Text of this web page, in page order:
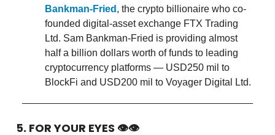
Bankman-Fried , the crypto billionaire who co-
founded digital-asset exchange FTX Trading
Ltd. Sam Bankman-Fried is providing almost
half a billion dollars worth of funds to leading
cryptocurrency platforms — USD250 mil to
BlockFi and USD200 mil to Voyager Digital Ltd.
5. FOR YOUR EYES 👁👁